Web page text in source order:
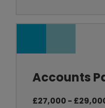
Accounts
£27,000 -